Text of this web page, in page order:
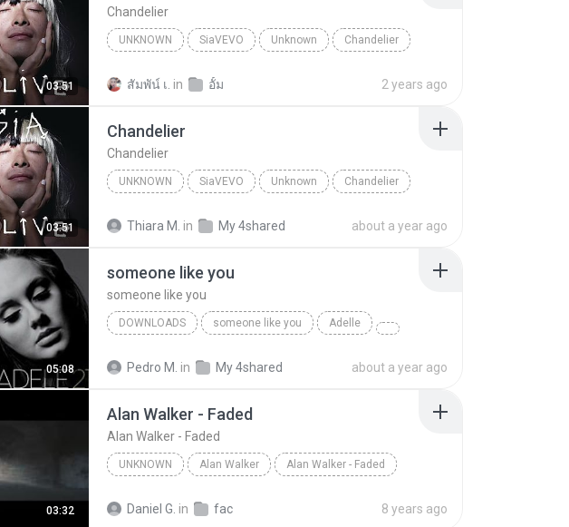
03:51
Chandelier
UNKNOWN SiaVEVO Unknown Chandelier
สัมพัน์ เ. in อั้ม 2 years ago
03:51
Chandelier
Chandelier
UNKNOWN SiaVEVO Unknown Chandelier
Thiara M. in My 4shared about a year ago
05:08
someone like you
someone like you
DOWNLOADS someone like you Adelle
Pedro M. in My 4shared about a year ago
03:32
Alan Walker - Faded
Alan Walker - Faded
UNKNOWN Alan Walker Alan Walker - Faded
Daniel G. in fac 8 years ago